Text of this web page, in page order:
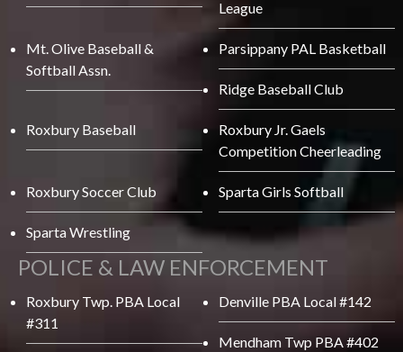
League
Mt. Olive Baseball &
Softball Assn.
Parsippany PAL Basketball
Ridge Baseball Club
Roxbury Baseball
Roxbury Jr. Gaels
Competition Cheerleading
Roxbury Soccer Club Sparta Girls Softball
Sparta Wrestling
POLICE & LAW ENFORCEMENT
Roxbury Twp. PBA Local
#311
Denville PBA Local #142
Mendham Twp PBA #402